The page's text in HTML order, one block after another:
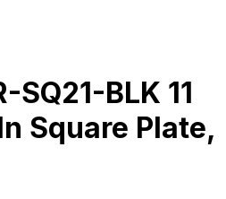
SQ21-BLK 11
Square Plate,